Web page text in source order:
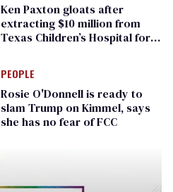
Ken Paxton gloats after
extracting $10 million from
Texas Children’s Hospital for
PEOPLE
Rosie O'Donnell is ready to
slam Trump on Kimmel, says
she has no fear of FCC